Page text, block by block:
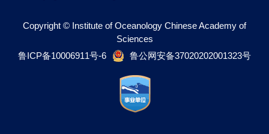
Copyright © Institute of Oceanology Chinese Academy of
Sciences
鲁ICP备10006911号-6
鲁公网安备37020202001323号